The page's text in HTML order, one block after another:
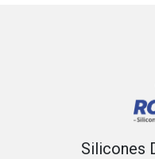
Silicones